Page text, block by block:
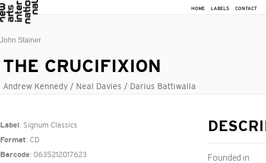
HOME LABELS CONTACT
John Stainer
THE CRUCIFIXION
Andrew Kennedy / Neal Davies / Darius Battiwalla
Label : Signum Classics
Format: CD
Barcode: 0635212017623
Founded in